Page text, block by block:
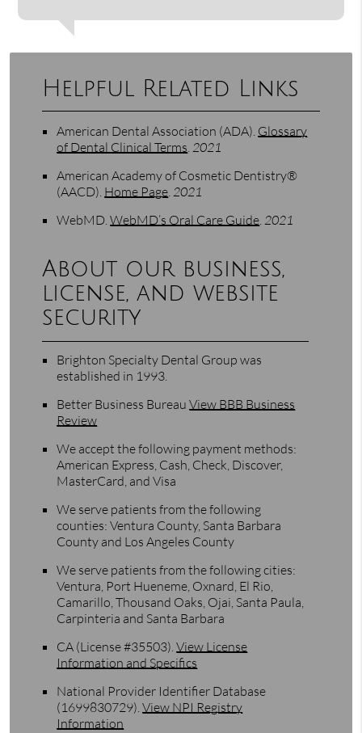
Helpful Related Links
American Dental Association (ADA). Glossary
of Dental Clinical Terms.2021
American Academy of Cosmetic Dentistry®
(AACD). Home Page.2021
WebMD.WebMD’s Oral Care Guide.2021
About our business,
license, and website
security
Brighton Specialty Dental Group was
established in 1993.
Better Business Bureau View BBB Business
Review
We accept the following payment methods:
American Express, Cash, Check, Discover,
MasterCard, and Visa
We serve patients from the following
counties: Ventura County, Santa Barbara
County and Los Angeles County
We serve patients from the following cities:
Ventura, Port Hueneme, Oxnard, El Rio,
Camarillo, Thousand Oaks, Ojai, Santa Paula,
Carpinteria and Santa Barbara
CA (License #35503).View License
Information and Specifics
National Provider Identifier Database
(1699830729).View NPI Registry
Information